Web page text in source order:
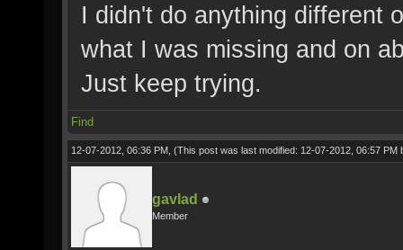
I didn't do anything different
what I was missing and on
Just keep trying.
Find
12-07-2012, 06:36 PM, (This post was last modified: 12-07-2012, 06:57 PM
gavlad
Member